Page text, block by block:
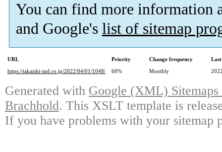
You can find more information
and Google's list of sitemap
URL Priority Change frequency
https://takaishi-ind.co.jp/2022/04/01/1048/
60% Monthly
Generated with Google (XML)
Brachhold. This XSLT template is
If you have problems with your sitemap